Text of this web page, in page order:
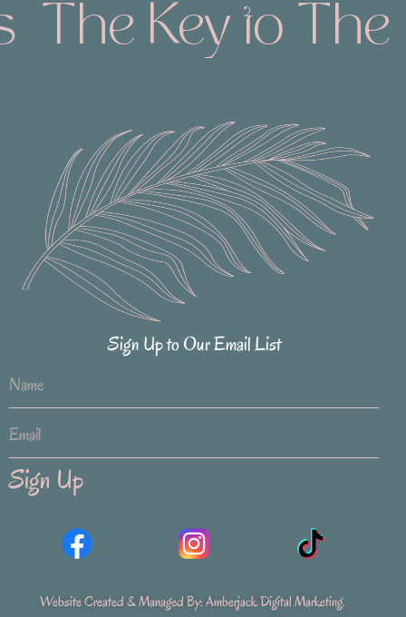
The Key to The
Sign Up to Our Email List
Sign Up
Website Created & Managed By: Amberjack Digital Marketing.